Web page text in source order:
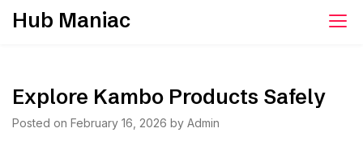
SkipHub Maniac
Explore Kambo Products Safely
Posted on February 16, 2026 by Admin